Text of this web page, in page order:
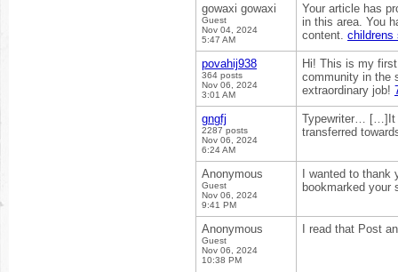
gowaxi gowaxi
Guest
Nov 04, 2024
5:47 AM
Your article has
in this area. You
content. childrens
povahij938
364 posts
Nov 06, 2024
3:01 AM
Hi! This is my
community in the
extraordinary job!
gngfj
2287 posts
Nov 06, 2024
6:24 AM
Typewriter… […]It
transferred
Anonymous
Guest
Nov 06, 2024
9:41 PM
I wanted to
bookmarked
Anonymous
Guest
Nov 06, 2024
10:38 PM
I read that Post